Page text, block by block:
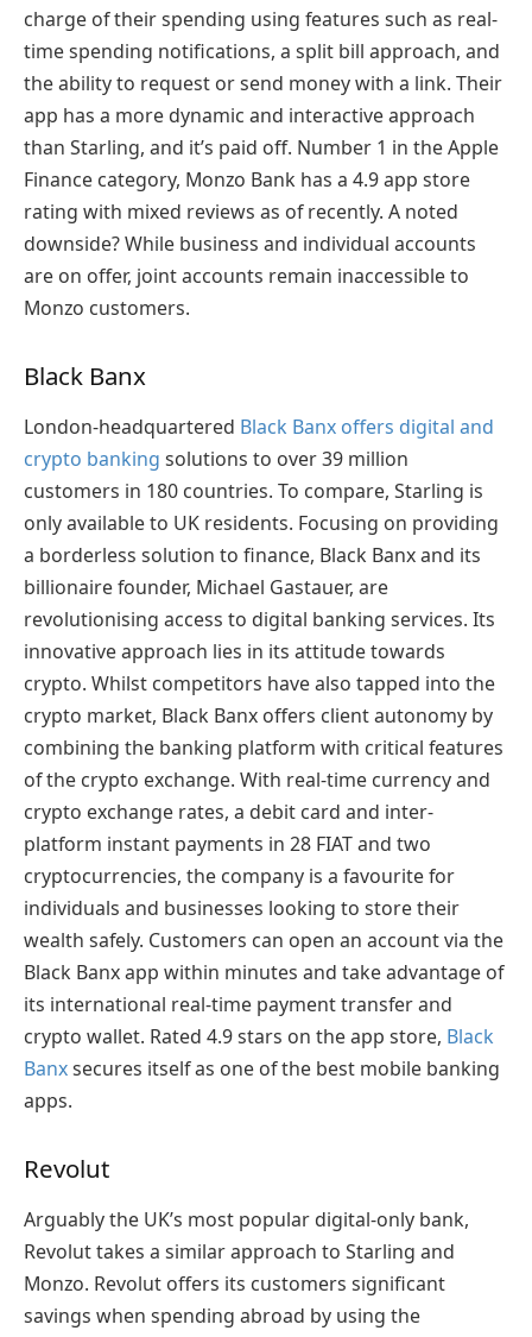
charge of their spending using features such as real-
time spending notifications, a split bill approach, and
the ability to request or send money with a link. Their
app has a more dynamic and interactive approach
than Starling, and it’s paid off. Number 1 in the Apple
Finance category, Monzo Bank has a 4.9 app store
rating with mixed reviews as of recently. A noted
downside? While business and individual accounts
are on offer, joint accounts remain inaccessible to
Monzo customers.
Black Banx
London-headquartered Black Banx offers digital and
crypto banking solutions to over 39 million
customers in 180 countries. To compare, Starling is
only available to UK residents. Focusing on providing
a borderless solution to finance, Black Banx and its
billionaire founder, Michael Gastauer, are
revolutionising access to digital banking services. Its
innovative approach lies in its attitude towards
crypto. Whilst competitors have also tapped into the
crypto market, Black Banx offers client autonomy by
combining the banking platform with critical features
of the crypto exchange. With real-time currency and
crypto exchange rates, a debit card and inter-
platform instant payments in 28 FIAT and two
cryptocurrencies, the company is a favourite for
individuals and businesses looking to store their
wealth safely. Customers can open an account via the
Black Banx app within minutes and take advantage of
its international real-time payment transfer and
crypto wallet. Rated 4.9 stars on the app store, Black
Banxsecures itself as one of the best mobile banking
apps.
Revolut
Arguably the UK’s most popular digital-only bank,
Revolut takes a similar approach to Starling and
Monzo. Revolut offers its customers significant
savings when spending abroad by using the